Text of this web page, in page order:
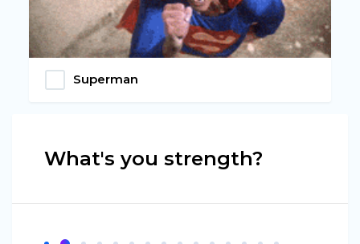
Superman
What's you strength?